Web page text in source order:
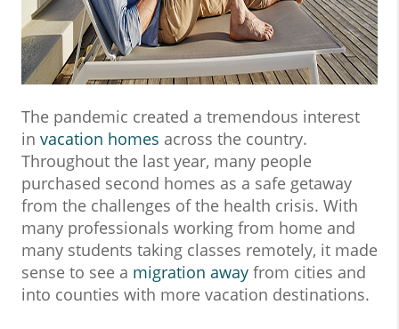
The pandemic created a tremendous interest
in vacation homes across the country.
Throughout the last year, many people
purchased second homes as a safe getaway
from the challenges of the health crisis. With
many professionals working from home and
many students taking classes remotely, it made
sense to see a migration away from cities and
into counties with more vacation destinations.